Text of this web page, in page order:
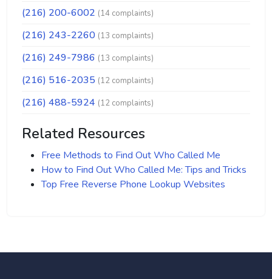
(216) 200-6002 (14 complaints)
(216) 243-2260 (13 complaints)
(216) 249-7986 (13 complaints)
(216) 516-2035 (12 complaints)
(216) 488-5924 (12 complaints)
Related Resources
Free Methods to Find Out Who Called Me
How to Find Out Who Called Me: Tips and Tricks
Top Free Reverse Phone Lookup Websites